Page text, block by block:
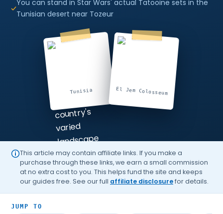
You can stand in Star Wars' actual Tatooine sets in the
Tunisian desert near Tozeur
Tunisia El Jem Colosseum
This article may contain affiliate links. If you make a
purchase through these links, we earn a small commission
at no extra cost to you. This helps fund the site and keeps
our guides free. See our full affiliate disclosurefor details.
JUMP TO